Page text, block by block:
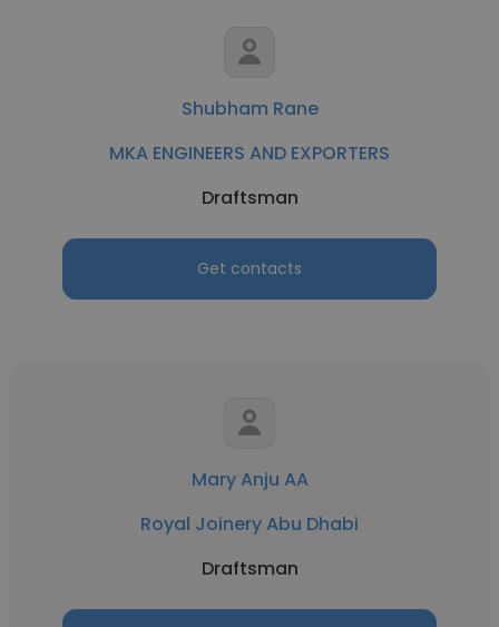
Shubham Rane
MKA ENGINEERS AND EXPORTERS
Draftsman
Get contacts
Mary Anju AA
Royal Joinery Abu Dhabi
Draftsman